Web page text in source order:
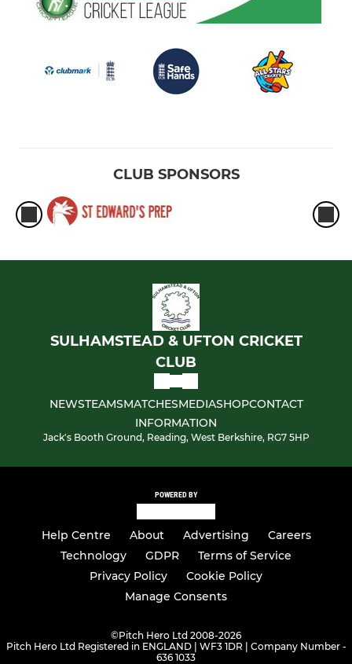
CLUB SPONSORS
SULHAMSTEAD & UFTON CRICKET
CLUB
NEWSTEAMSMATCHESMEDIASHOPCONTACT
INFORMATION
Jack's Booth Ground, Reading, West Berkshire, RG7 5HP
POWERED BY
Help Centre About Advertising
Careers
Technology
GDPR
Terms of Service
Privacy Policy
Cookie Policy
Manage Consents
©Pitch Hero Ltd 2008-2026
Pitch Hero Ltd Registered in ENGLAND | WF3 1DR | Company Number -
636 1033